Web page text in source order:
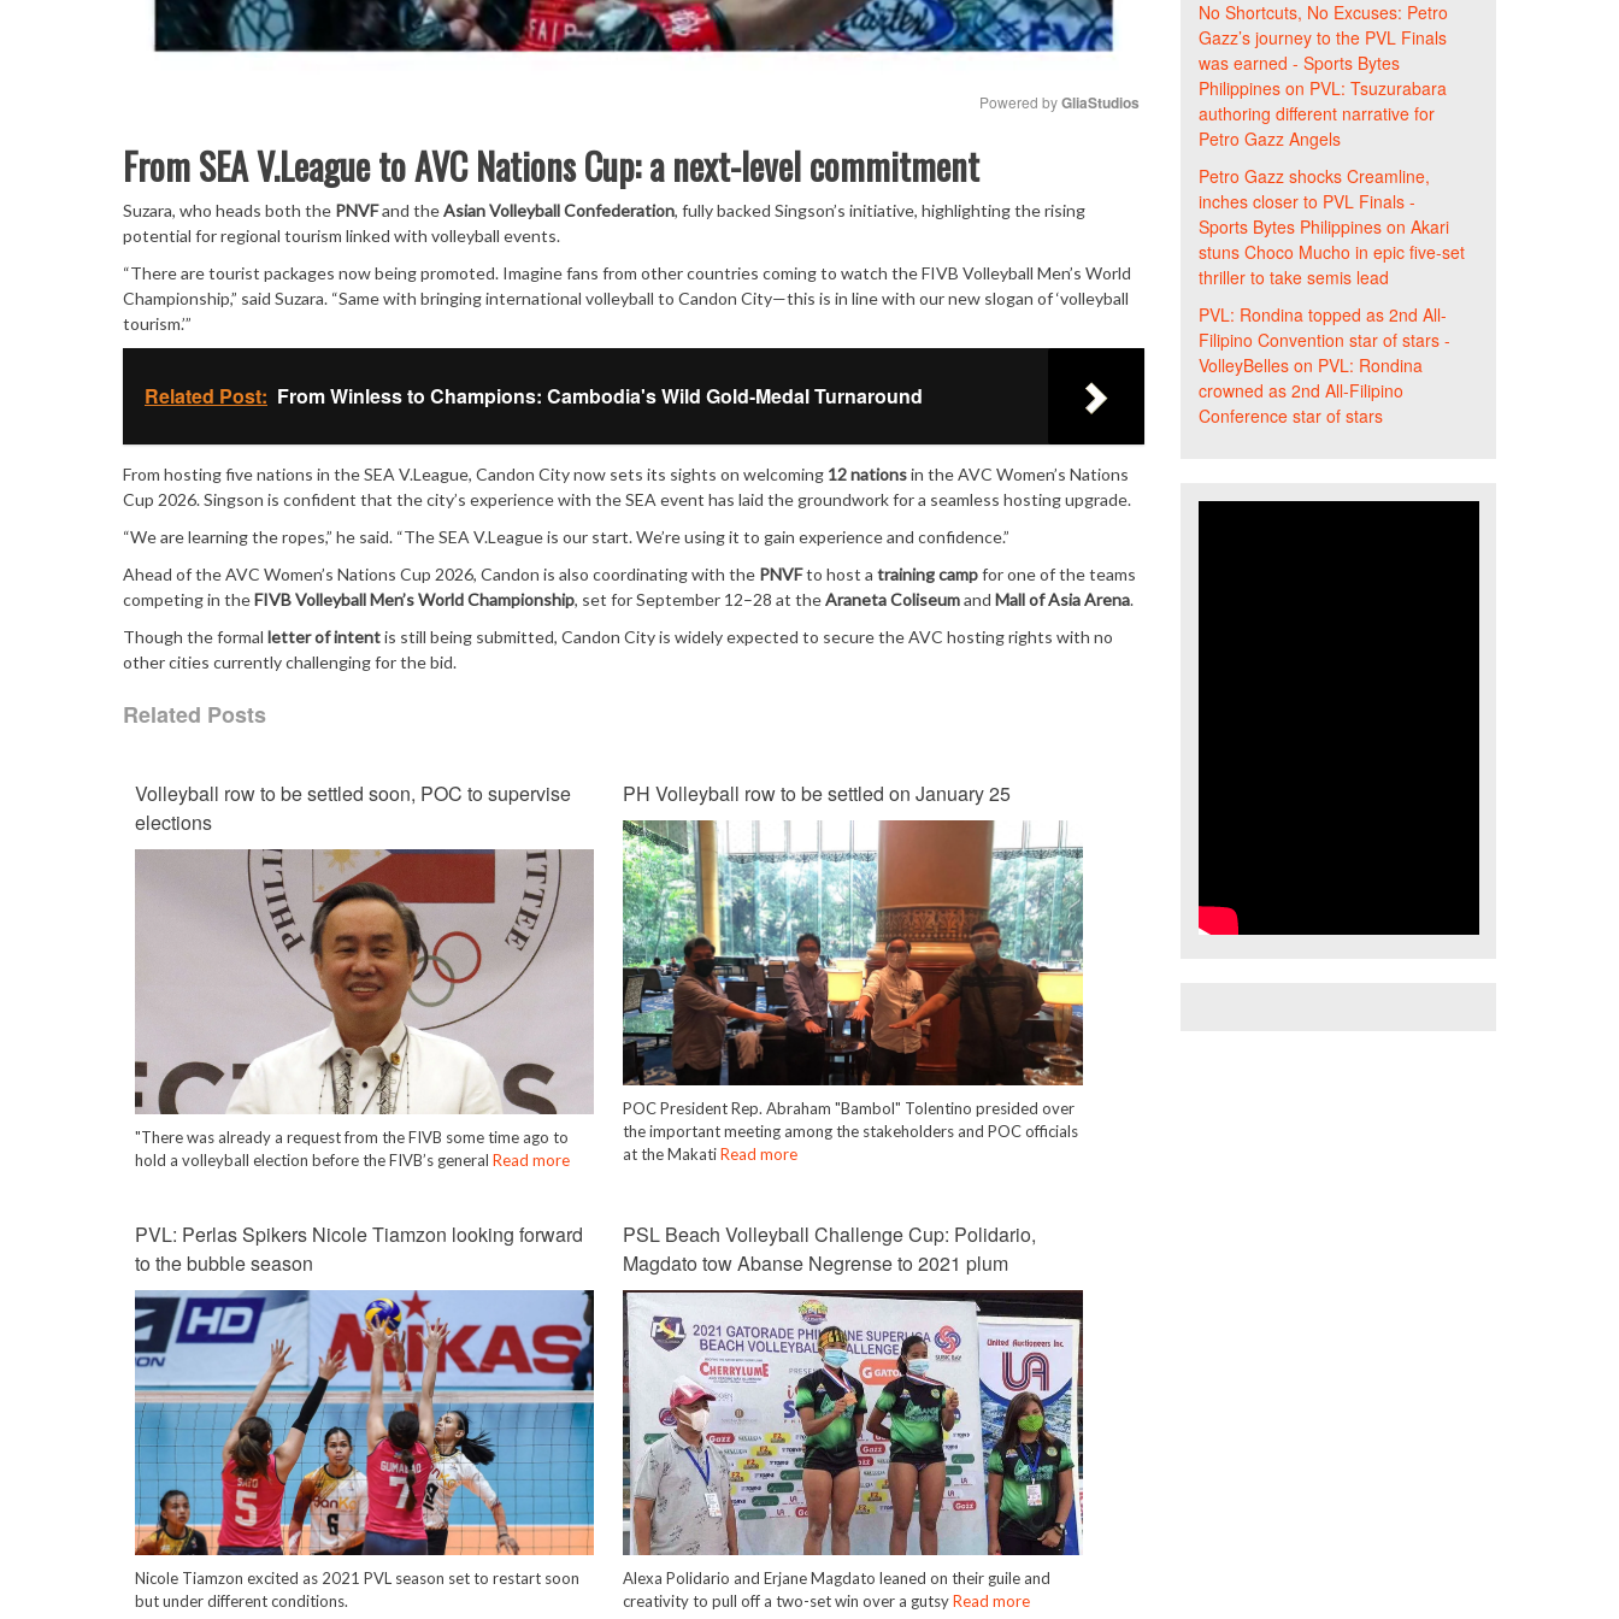
Powered by GliaStudios
From SEA V.League to AVC Nations Cup: a next-level commitment
Suzara, who heads both the PNVFand theAsian Volleyball Confederation, fully backed Singson’s initiative, highlighting the rising
potential for regional tourism linked with volleyball events.
“There are tourist packages now being promoted. Imagine fans from other countries coming to watch the FIVB Volleyball Men’s World
Championship,” said Suzara. “Same with bringing international volleyball to Candon City—this is in line with our new slogan of ‘volleyball
tourism.’”
Related Post: From Winless to Champions: Cambodia's Wild Gold-Medal Turnaround
From hosting five nations in the SEA V.League, Candon City now sets its sights on welcoming 12 nationsin the AVC Women’s Nations
Cup 2026. Singson is confident that the city’s experience with the SEA event has laid the groundwork for a seamless hosting upgrade.
“We are learning the ropes,” he said. “The SEA V.League is our start. We’re using it to gain experience and confidence.”
Ahead of the AVC Women’s Nations Cup 2026, Candon is also coordinating with the PNVFto host a training campfor one of the teams
competing in theFIVB Volleyball Men’s World Championship, set for September 12–28 at theAraneta Coliseumand Mall of Asia Arena.
Though the formal letter of intentis still being submitted, Candon City is widely expected to secure the AVC hosting rights with no
other cities currently challenging for the bid.
Related Posts
Volleyball row to be settled soon, POC to supervise
elections
"There was already a request from the FIVB some time ago to
hold a volleyball election before the FIVB’s general Read more
PH Volleyball row to be settled on January 25
POC President Rep. Abraham "Bambol" Tolentino presided over
the important meeting among the stakeholders and POC officials
at the MakatiRead more
PVL: Perlas Spikers Nicole Tiamzon looking forward
to the bubble season
Nicole Tiamzon excited as 2021 PVL season set to restart soon
but under different conditions.
PSL Beach Volleyball Challenge Cup: Polidario,
Magdato tow Abanse Negrense to 2021 plum
Alexa Polidario and Erjane Magdato leaned on their guile and
creativity to pull off a two-set win over a gutsyRead more
No Shortcuts, No Excuses: Petro
Gazz’s journey to the PVL Finals
was earned - Sports Bytes
Philippineson PVL: Tsuzurabara
authoring different narrative for
Petro Gazz Angels
Petro Gazz shocks Creamline,
inches closer to PVL Finals -
Sports Bytes Philippineson Akari
stuns Choco Mucho in epic five-set
thriller to take semis lead
PVL: Rondina topped as 2nd All-
Filipino Convention star of stars -
VolleyBelleson PVL: Rondina
crowned as 2nd All-Filipino
Conference star of stars